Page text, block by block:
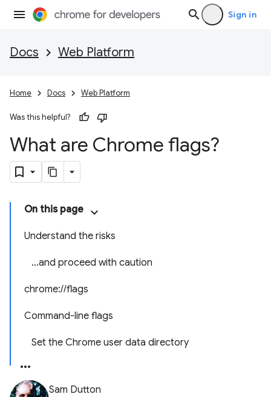
Sign in
Docs Web Platform
Home Docs Web Platform
Was this helpful?
What are Chrome flags?
On this page
Understand the risks
...and proceed with caution
chrome://flags
Command-line flags
Set the Chrome user data directory
Sam Dutton